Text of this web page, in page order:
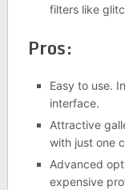
filters like
Pros:
Easy to use.
interface.
Attractive
with just one
Advanced
expensive